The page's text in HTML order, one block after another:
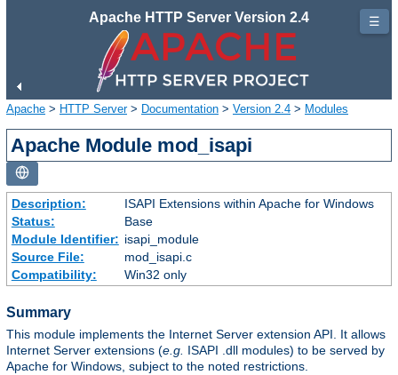
Apache HTTP Server Version 2.4
Apache > HTTP Server> Documentation > Version 2.4 > Modules
Apache Module mod_isapi
Description:
ISAPI Extensions within Apache for Windows
Status:
Base
Module Identifier: isapi_module
Source File:
mod_isapi.c
Compatibility:
Win32 only
Summary
This module implements the Internet Server extension API. It allows
Internet Server extensions (e.g. ISAPI .dll modules) to be served by
Apache for Windows, subject to the noted restrictions.
☰